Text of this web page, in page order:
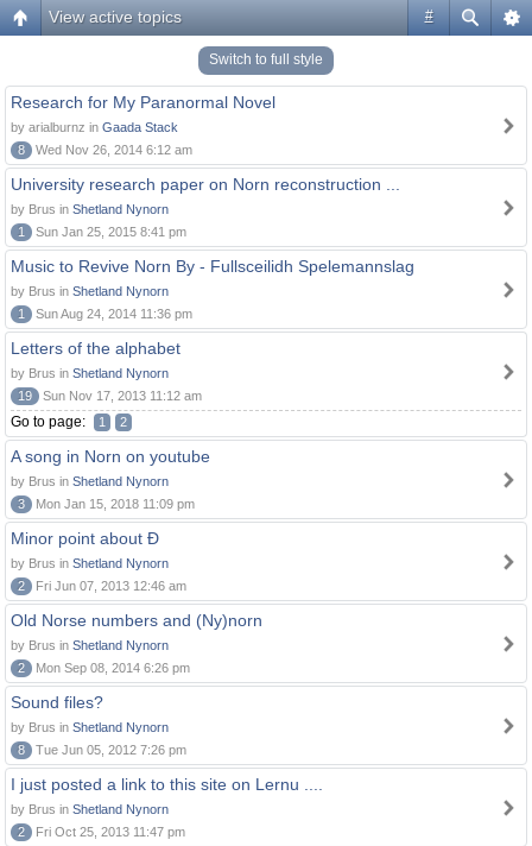
#
View active topics
Switch to full style
Research for My Paranormal Novel
by arialburnz in Gaada Stack
8
Wed Nov 26, 2014 6:12 am
University research paper on Norn reconstruction ...
by Brus in Shetland Nynorn
1
Sun Jan 25, 2015 8:41 pm
Music to Revive Norn By - Fullsceilidh Spelemannslag
by Brus in Shetland Nynorn
1
Sun Aug 24, 2014 11:36 pm
Letters of the alphabet
by Brus in Shetland Nynorn
19
Sun Nov 17, 2013 11:12 am
Go to page: 1 2
A song in Norn on youtube
by Brus in Shetland Nynorn
3
Mon Jan 15, 2018 11:09 pm
Minor point about Ð
by Brus in Shetland Nynorn
2
Fri Jun 07, 2013 12:46 am
Old Norse numbers and (Ny)norn
by Brus in Shetland Nynorn
2
Mon Sep 08, 2014 6:26 pm
Sound files?
by Brus in Shetland Nynorn
8
Tue Jun 05, 2012 7:26 pm
I just posted a link to this site on Lernu ....
by Brus in Shetland Nynorn
2
Fri Oct 25, 2013 11:47 pm